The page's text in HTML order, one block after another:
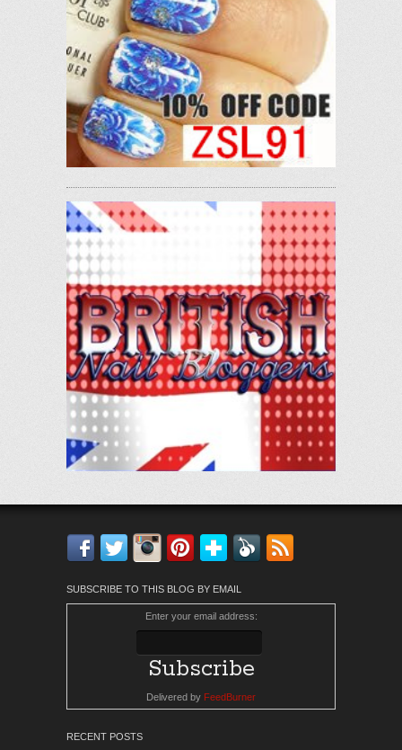
Facebook
TwitterInstagram
Pinterest
Bloglovin'
Feedly
SUBSCRIBE TO THIS BLOG BY EMAIL
Enter your email address:
Delivered by FeedBurner
RECENT POSTS